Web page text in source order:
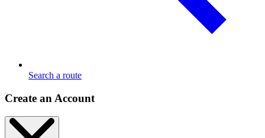
Search a route
Create an Account